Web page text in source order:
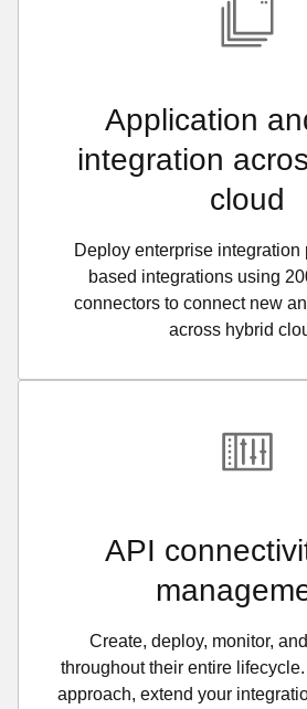
Application
integration
cloud
Deploy enterprise integration
based integrations using
connectors to connect new
across hybrid
API
Create, deploy, monitor,
throughout their entire
approach, extend your